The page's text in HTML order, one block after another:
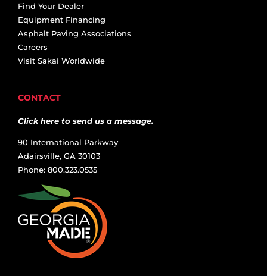
Find Your Dealer
Equipment Financing
Asphalt Paving Associations
Careers
Visit Sakai Worldwide
CONTACT
Click here to send us a message.
90 International Parkway
Adairsville, GA 30103
Phone: 800.323.0535